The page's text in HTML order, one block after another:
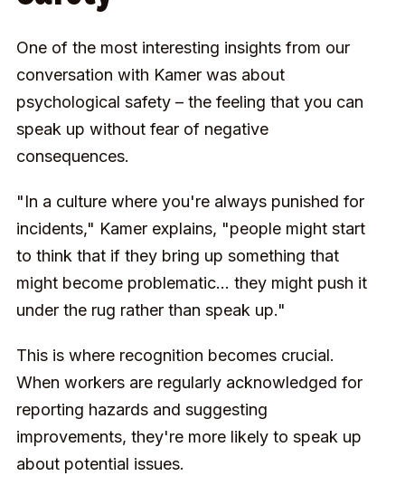
One of the most interesting insights from our
conversation with Kamer was about
psychological safety – the feeling that you can
speak up without fear of negative
consequences.
"In a culture where you're always punished for
incidents," Kamer explains, "people might start
to think that if they bring up something that
might become problematic... they might push it
under the rug rather than speak up."
This is where recognition becomes crucial.
When workers are regularly acknowledged for
reporting hazards and suggesting
improvements, they're more likely to speak up
about potential issues.